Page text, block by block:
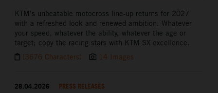
KTM’s unbeatable motocross line-up returns for 2027
with a refreshed look and renewed ambition. Whatever
your speed, whatever the ability, whatever the age or
target; copy the racing stars with KTM SX excellence.
(3676 Characters)
14 Images
28.04.2026 PRESS RELEASES